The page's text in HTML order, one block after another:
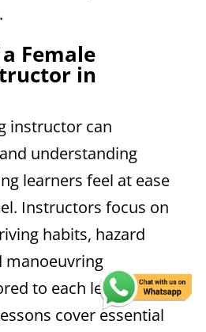
Female
in
instructor can
understanding
learners feel at ease
Instructors focus on
habits, hazard
manoeuvring
to each learner’s
cover essential